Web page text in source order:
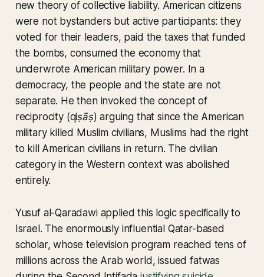
new theory of collective liability. American citizens
were not bystanders but active participants: they
voted for their leaders, paid the taxes that funded
the bombs, consumed the economy that
underwrote American military power. In a
democracy, the people and the state are not
separate. He then invoked the concept of
reciprocity (qiṣāṣ) arguing that since the American
military killed Muslim civilians, Muslims had the right
to kill American civilians in return. The civilian
category in the Western context was abolished
entirely.
Yusuf al-Qaradawi applied this logic specifically to
Israel. The enormously influential Qatar-based
scholar, whose television program reached tens of
millions across the Arab world, issued fatwas